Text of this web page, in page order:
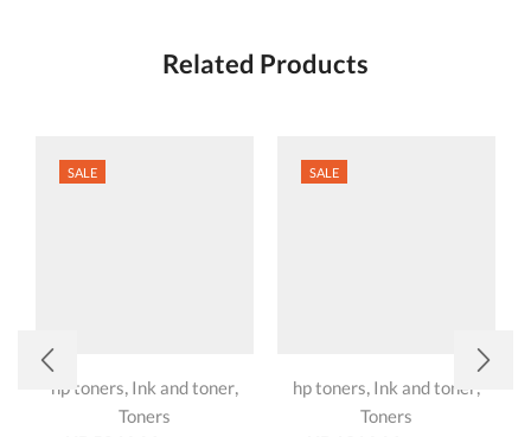
Related Products
SALE
hp toners, Ink and toner,
Toners
SALE
hp toners, Ink and toner ,
Toners